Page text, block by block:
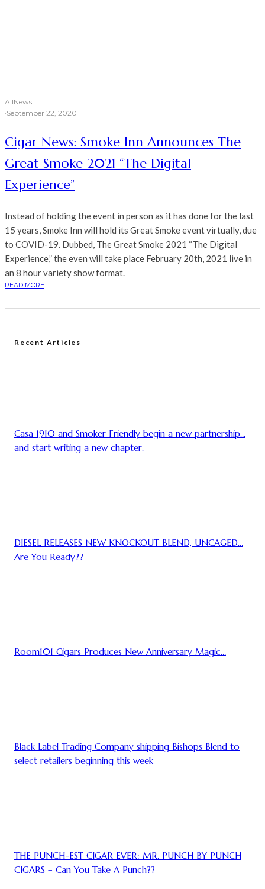
AllNews
·September 22, 2020
Cigar News: Smoke Inn Announces The
Great Smoke 2021 “The Digital
Experience”
Instead of holding the event in person as it has done for the last
15 years, Smoke Inn will hold its Great Smoke event virtually, due
to COVID-19. Dubbed, The Great Smoke 2021 “The Digital
Experience,” the even will take place February 20th, 2021 live in
an 8 hour variety show format.
READ MORE
Recent Articles
Casa 1910 and Smoker Friendly begin a new partnership…
and start writing a new chapter.
DIESEL RELEASES NEW KNOCKOUT BLEND, UNCAGED…
Are You Ready??
Room101 Cigars Produces New Anniversary Magic…
Black Label Trading Company shipping Bishops Blend to
select retailers beginning this week
THE PUNCH-EST CIGAR EVER: MR. PUNCH BY PUNCH
CIGARS – Can You Take A Punch??